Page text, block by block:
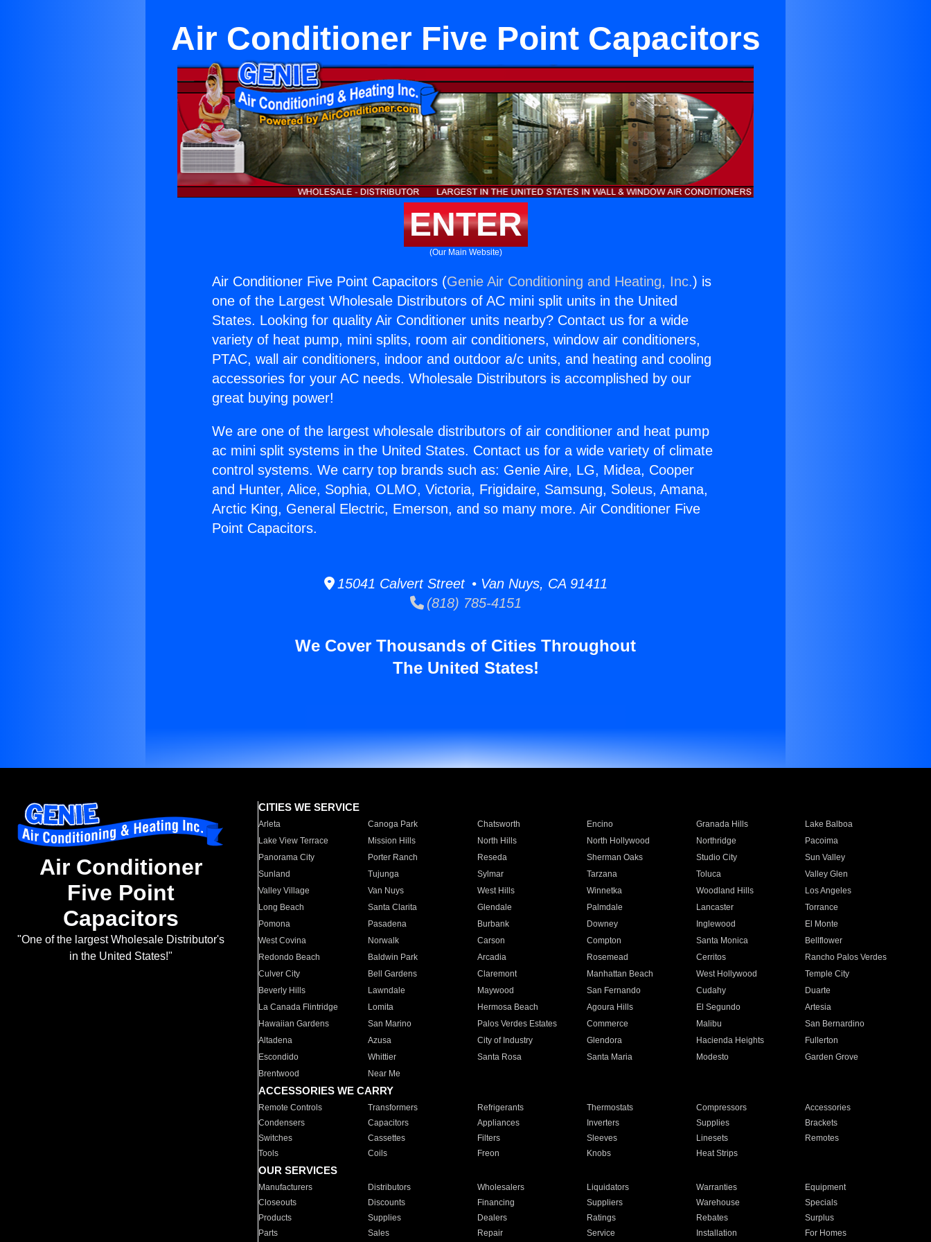
Air Conditioner Five Point Capacitors
ENTER
(Our Main Website)
Air Conditioner Five Point Capacitors (Genie Air Conditioning and Heating, Inc.) is
one of the Largest Wholesale Distributors of AC mini split units in the United
States. Looking for quality Air Conditioner units nearby? Contact us for a wide
variety of heat pump, mini splits, room air conditioners, window air conditioners,
PTAC, wall air conditioners, indoor and outdoor a/c units, and heating and cooling
accessories for your AC needs. Wholesale Distributors is accomplished by our
great buying power!
We are one of the largest wholesale distributors of air conditioner and heat pump
ac mini split systems in the United States. Contact us for a wide variety of climate
control systems. We carry top brands such as: Genie Aire, LG, Midea, Cooper
and Hunter, Alice, Sophia, OLMO, Victoria, Frigidaire, Samsung, Soleus, Amana,
Arctic King, General Electric, Emerson, and so many more. Air Conditioner Five
Point Capacitors.
15041 Calvert Street • Van Nuys, CA 91411
(818) 785-4151
We Cover Thousands of Cities Throughout
The United States!
Air Conditioner
Five Point
Capacitors
"One of the largest Wholesale Distributor's
in the United States!"
CITIES WE SERVICE
Arleta Canoga Park Chatsworth Encino Granada Hills
Lake Balboa
Lake View Terrace
Mission Hills North Hills North Hollywood Northridge
Pacoima
Panorama City
Porter Ranch Reseda Sherman Oaks Studio City
Sun Valley
Sunland
Tujunga Sylmar Tarzana Toluca
Valley Glen
Valley Village
Van Nuys West Hills Winnetka Woodland Hills
Los Angeles
Long Beach
Santa Clarita Glendale Palmdale Lancaster
Torrance
Pomona
Pasadena Burbank Downey Inglewood
El Monte
West Covina
Norwalk Carson Compton Santa Monica
Bellflower
Redondo Beach
Baldwin Park Arcadia Rosemead Cerritos
Rancho Palos Verdes
Culver City
Bell Gardens Claremont Manhattan Beach West Hollywood
Temple City
Beverly Hills
Lawndale Maywood San Fernando Cudahy
Duarte
La Canada Flintridge
Lomita Hermosa Beach Agoura Hills El Segundo
Artesia
Hawaiian Gardens
San Marino Palos Verdes Estates Commerce Malibu
San Bernardino
Altadena
Azusa City of Industry Glendora Hacienda Heights
Fullerton
Escondido
Whittier Santa Rosa Santa Maria Modesto
Garden Grove
Brentwood
Near Me
ACCESSORIES WE CARRY
Remote Controls Transformers Refrigerants Thermostats Compressors
Accessories
Condensers
Capacitors Appliances Inverters Supplies
Brackets
Switches
Cassettes Filters Sleeves Linesets
Remotes
Tools
Coils Freon Knobs Heat Strips
OUR SERVICES
Manufacturers Distributors Wholesalers Liquidators Warranties
Equipment
Closeouts
Discounts Financing Suppliers Warehouse
Specials
Products
Supplies Dealers Ratings Rebates
Surplus
Parts
Sales Repair Service Installation For Homes